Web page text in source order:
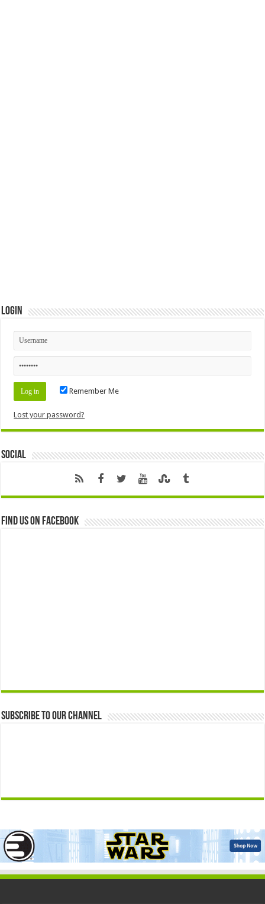
Login
Remember Me
Lost your password?
Social
Find us on Facebook
Subscribe to our Channel